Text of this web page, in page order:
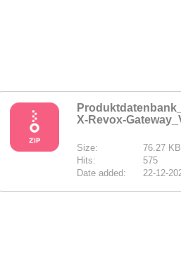
X-Revox-
Size:
76.27 KB
Hits:
575
Date added:
22-12-